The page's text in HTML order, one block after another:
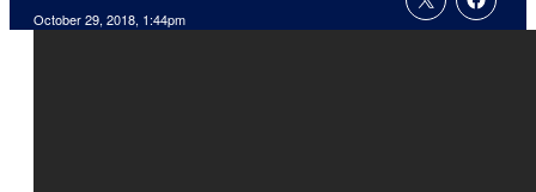
October 29, 2018, 1:44pm